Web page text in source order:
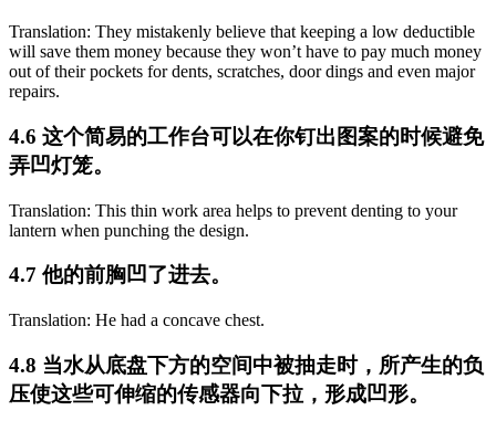
Translation: They mistakenly believe that keeping a low deductible
will save them money because they won’t have to pay much money
out of their pockets for dents, scratches, door dings and even major
repairs.
4.6 这个简易的工作台可以在你钉出图案的时候避免
弄凹灯笼。
Translation: This thin work area helps to prevent denting to your
lantern when punching the design.
4.7 他的前胸凹了进去。
Translation: He had a concave chest.
4.8 当水从底盘下方的空间中被抽走时，所产生的负
压使这些可伸缩的传感器向下拉，形成凹形。